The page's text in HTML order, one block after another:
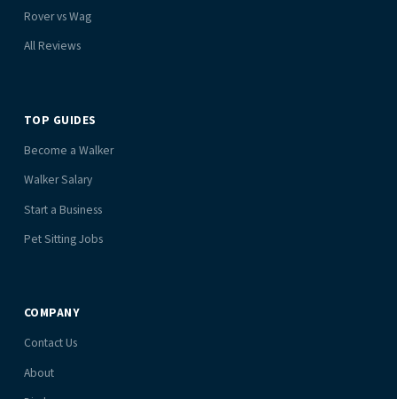
Rover vs Wag
All Reviews
TOP GUIDES
Become a Walker
Walker Salary
Start a Business
Pet Sitting Jobs
COMPANY
Contact Us
About